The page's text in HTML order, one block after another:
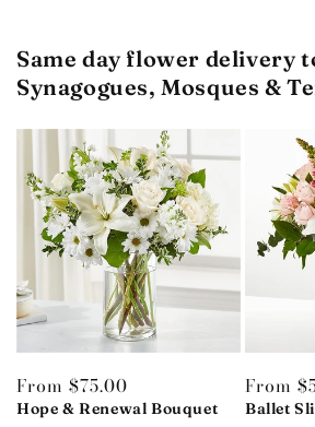
Same day flower delivery
Synagogues, Mosques &
Regular
price
From $75.00
Hope & Renewal Bouquet
Regular
price
From
Ballet